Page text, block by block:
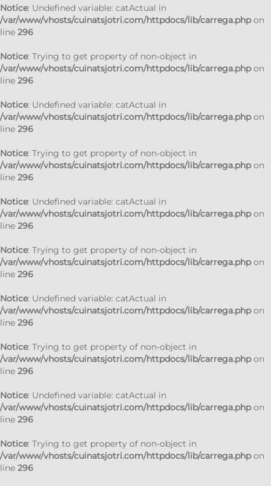
Notice: Undefined variable: catActual in
/var/www/vhosts/cuinatsjotri.com/httpdocs/lib/carrega.phpon
line 296
Notice: Trying to get property of non-object in
/var/www/vhosts/cuinatsjotri.com/httpdocs/lib/carrega.phpon
line 296
Notice: Undefined variable: catActual in
/var/www/vhosts/cuinatsjotri.com/httpdocs/lib/carrega.phpon
line 296
Notice: Trying to get property of non-object in
/var/www/vhosts/cuinatsjotri.com/httpdocs/lib/carrega.phpon
line 296
Notice: Undefined variable: catActual in
/var/www/vhosts/cuinatsjotri.com/httpdocs/lib/carrega.phpon
line 296
Notice: Trying to get property of non-object in
/var/www/vhosts/cuinatsjotri.com/httpdocs/lib/carrega.phpon
line 296
Notice: Undefined variable: catActual in
/var/www/vhosts/cuinatsjotri.com/httpdocs/lib/carrega.phpon
line 296
Notice: Trying to get property of non-object in
/var/www/vhosts/cuinatsjotri.com/httpdocs/lib/carrega.phpon
line 296
Notice: Undefined variable: catActual in
/var/www/vhosts/cuinatsjotri.com/httpdocs/lib/carrega.phpon
line 296
Notice: Trying to get property of non-object in
/var/www/vhosts/cuinatsjotri.com/httpdocs/lib/carrega.phpon
line 296